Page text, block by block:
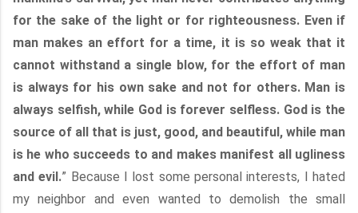
for the sake of the light or for righteousness. Even if
man makes an effort for a time, it is so weak that it
cannot withstand a single blow, for the effort of man
is always for his own sake and not for others. Man is
always selfish, while God is forever selfless. God is the
source of all that is just, good, and beautiful, while man
is he who succeeds to and makes manifest all ugliness
and evil.” Because I lost some personal interests, I hated
my neighbor and even wanted to demolish the small